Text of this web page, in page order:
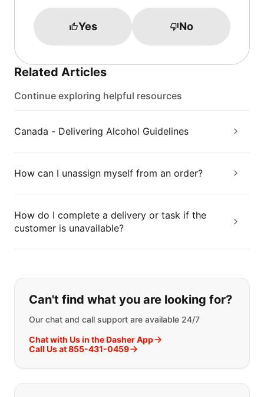
Yes No
Related Articles
Continue exploring helpful resources
Canada - Delivering Alcohol Guidelines
How can I unassign myself from an order?
How do I complete a delivery or task if the
customer is unavailable?
If you can't find what you are
Can't find what you are looking for?
Our chat and call support are available 24/7
Chat with Us in the Dasher App
Call Us at 855-431-0459